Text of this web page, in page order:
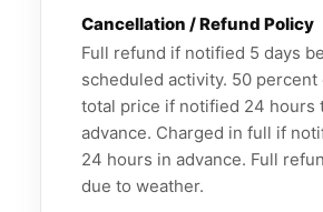
Cancellation / Refund Policy
Full refund if notified 5 days
scheduled activity. 50 percent
total price if notified 24 hours
advance. Charged in full if
24 hours in advance. Full
due to weather.